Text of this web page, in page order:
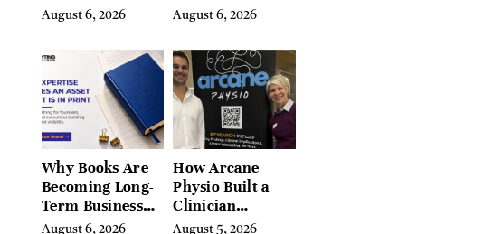
Buyers Find
the Litchfield
Hills, Hudson
Valley, and
Berkshires
August 6, 2026
Year-End, UN
August 6, 2026
Why Books Are
Becoming Long-
Term Business
Assets for
August 6, 2026
How Arcane
Physio Built a
Clinician
Learning
August 5, 2026